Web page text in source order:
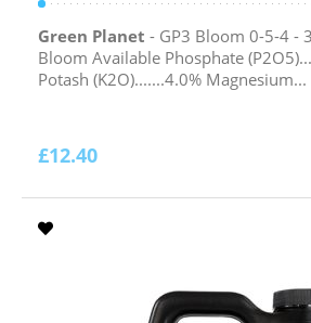
Green Planet - GP3 Bloom 0-5-4 -
Bloom Available Phosphate
Potash (K2O).......4.0% Magnesium...
£12.40